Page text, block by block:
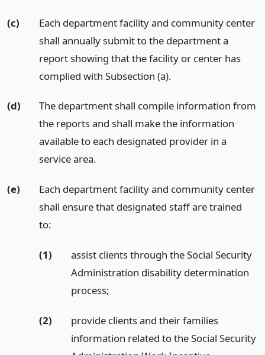
(c)
Each department facility and community center
shall annually submit to the department a
report showing that the facility or center has
complied with Subsection (a).
(d)
The department shall compile information from
the reports and shall make the information
available to each designated provider in a
service area.
(e)
Each department facility and community center
shall ensure that designated staff are trained
to:
(1)
assist clients through the Social Security
Administration disability determination
process;
(2)
provide clients and their families
information related to the Social Security